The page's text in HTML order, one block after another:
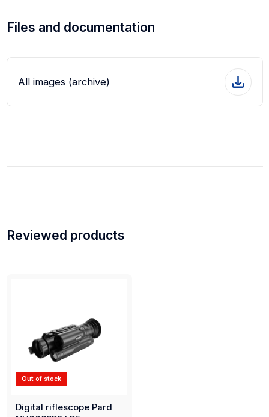
Files and documentation
All images (archive)
Reviewed products
Out of stock
Digital riflescope Pard